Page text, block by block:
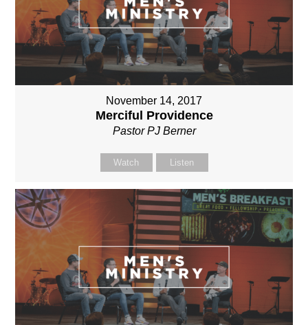
November 14, 2017
Merciful Providence
Pastor PJ Berner
Watch Listen